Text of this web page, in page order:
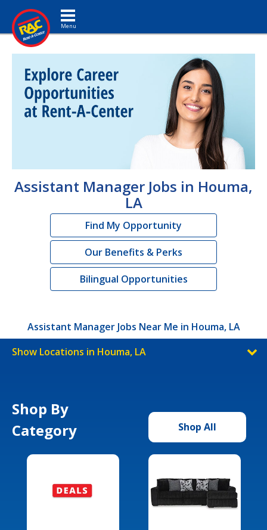
Toggle navigation
Assistant Manager Jobs in Houma,
LA
Find My Opportunity
Our Benefits & Perks
Bilingual Opportunities
Assistant Manager Jobs Near Me in Houma, LA
Show Locations in Houma, LA
Shop By
Category
Shop All